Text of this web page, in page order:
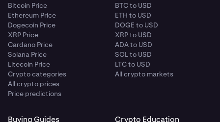
Bitcoin Price
Ethereum Price
Dogecoin Price
XRP Price
Cardano Price
Solana Price
Litecoin Price
Crypto categories
All crypto prices
Price predictions
BTC to USD
ETH to USD
DOGE to USD
XRP to USD
ADA to USD
SOL to USD
LTC to USD
All crypto markets
Buying Guides Crypto Education